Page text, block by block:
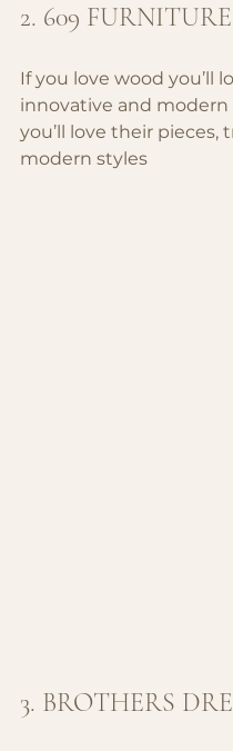
2. 609
If you love wood you’ll
innovative and modern
you’ll love their pieces,
modern styles
3. BROTHERS